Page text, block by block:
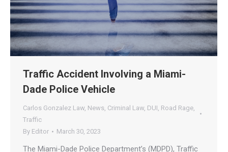
Traffic Accident Involving a Miami-
Dade Police Vehicle
Carlos Gonzalez Law, News, Criminal Law, DUI, Road Rage,
Traffic
By Editor March 30, 2023
The Miami-Dade Police Department’s (MDPD), Traffic